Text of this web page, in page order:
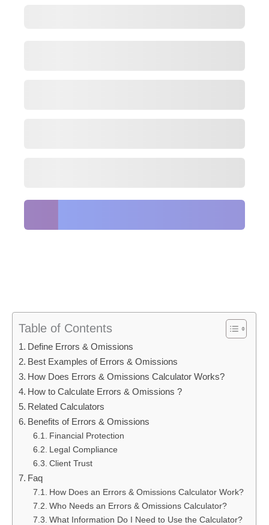
Table of Contents
Define Errors & Omissions
Best Examples of Errors & Omissions
How Does Errors & Omissions Calculator Works?
How to Calculate Errors & Omissions ?
Related Calculators
Benefits of Errors & Omissions
Financial Protection
Legal Compliance
Client Trust
Faq
How Does an Errors & Omissions Calculator Work?
Who Needs an Errors & Omissions Calculator?
What Information Do I Need to Use the Calculator?